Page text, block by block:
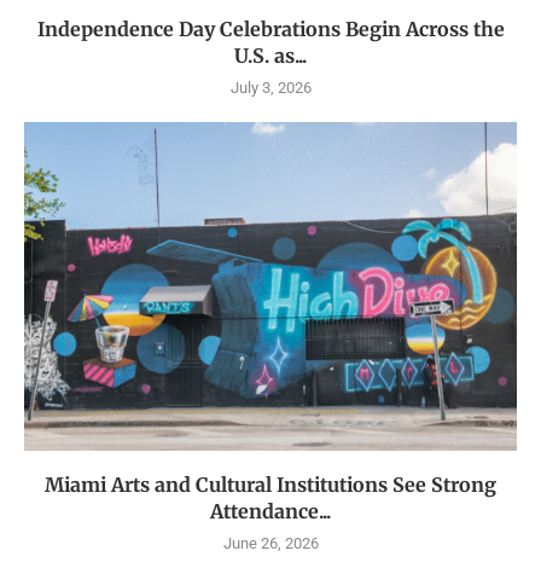
Independence Day Celebrations Begin Across the
U.S. as...
July 3, 2026
Miami Arts and Cultural Institutions See Strong
Attendance...
June 26, 2026